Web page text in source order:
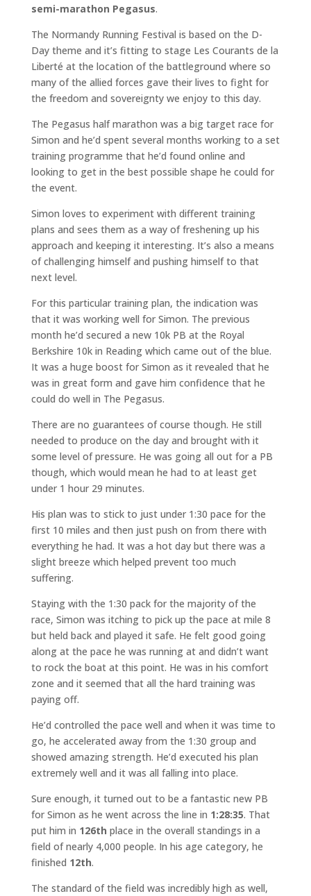
semi-marathon Pegasus.
The Normandy Running Festival is based on the D-
Day theme and it’s fitting to stage Les Courants de la
Liberté at the location of the battleground where so
many of the allied forces gave their lives to fight for
the freedom and sovereignty we enjoy to this day.
The Pegasus half marathon was a big target race for
Simon and he’d spent several months working to a set
training programme that he’d found online and
looking to get in the best possible shape he could for
the event.
Simon loves to experiment with different training
plans and sees them as a way of freshening up his
approach and keeping it interesting. It’s also a means
of challenging himself and pushing himself to that
next level.
For this particular training plan, the indication was
that it was working well for Simon. The previous
month he’d secured a new 10k PB at the Royal
Berkshire 10k in Reading which came out of the blue.
It was a huge boost for Simon as it revealed that he
was in great form and gave him confidence that he
could do well in The Pegasus.
There are no guarantees of course though. He still
needed to produce on the day and brought with it
some level of pressure. He was going all out for a PB
though, which would mean he had to at least get
under 1 hour 29 minutes.
His plan was to stick to just under 1:30 pace for the
first 10 miles and then just push on from there with
everything he had. It was a hot day but there was a
slight breeze which helped prevent too much
suffering.
Staying with the 1:30 pack for the majority of the
race, Simon was itching to pick up the pace at mile 8
but held back and played it safe. He felt good going
along at the pace he was running at and didn’t want
to rock the boat at this point. He was in his comfort
zone and it seemed that all the hard training was
paying off.
He’d controlled the pace well and when it was time to
go, he accelerated away from the 1:30 group and
showed amazing strength. He’d executed his plan
extremely well and it was all falling into place.
Sure enough, it turned out to be a fantastic new PB
for Simon as he went across the line in 1:28:35. That
put him in 126th place in the overall standings in a
field of nearly 4,000 people. In his age category, he
finished 12th.
The standard of the field was incredibly high as well,